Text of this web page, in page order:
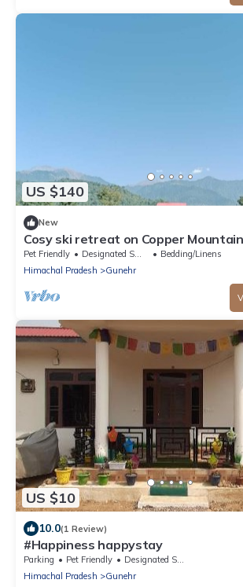
US $140
New
Cosy ski retreat on Copper
studio. Pet-Friendly!
Pet Friendly Designated Smoking Area
Bedding/Linens
Himachal Pradesh
Gunehr
US $10
10.0(1 Review)
#Happiness happystay
Parking Pet Friendly
Designated Smoking Area
Himachal Pradesh
Gunehr